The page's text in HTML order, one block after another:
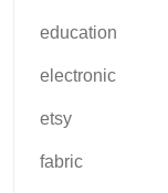
education
electronic
etsy
fabric